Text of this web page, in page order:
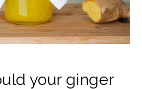
your ginger